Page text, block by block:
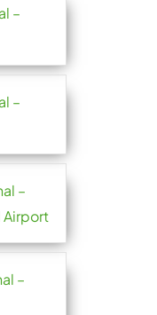
–
–
–
Airport
–